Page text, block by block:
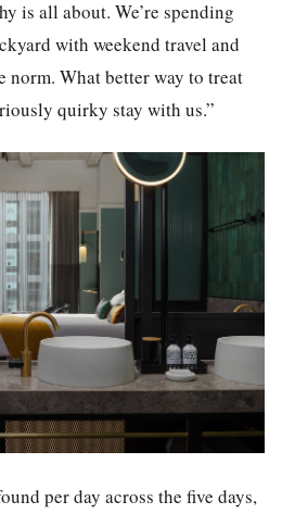
is all about. We’re spending
with weekend travel and
norm. What better way to treat
quirky stay with us.”
per day across the five days,